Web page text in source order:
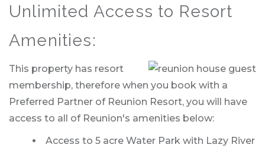
Unlimited Access to Resort
Amenities:
This property has resort
membership, therefore when you book with a
Preferred Partner of Reunion Resort, you will have
access to all of Reunion's amenities below:
Access to 5 acre Water Park with Lazy River